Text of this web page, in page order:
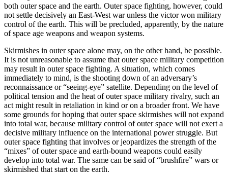
both outer space and the earth. Outer space fighting, however, could
not settle decisively an East-West war unless the victor won military
control of the earth. This will be precluded, apparently, by the nature
of space age weapons and weapon systems.
Skirmishes in outer space alone may, on the other hand, be possible.
It is not unreasonable to assume that outer space military competition
may result in outer space fighting. A situation, which comes
immediately to mind, is the shooting down of an adversary’s
reconnaissance or “seeing-eye” satellite. Depending on the level of
political tension and the heat of outer space military rivalry, such an
act might result in retaliation in kind or on a broader front. We have
some grounds for hoping that outer space skirmishes will not expand
into total war, because military control of outer space will not exert a
decisive military influence on the international power struggle. But
outer space fighting that involves or jeopardizes the strength of the
“mixes” of outer space and earth-bound weapons could easily
develop into total war. The same can be said of “brushfire” wars or
skirmished that start on the earth.